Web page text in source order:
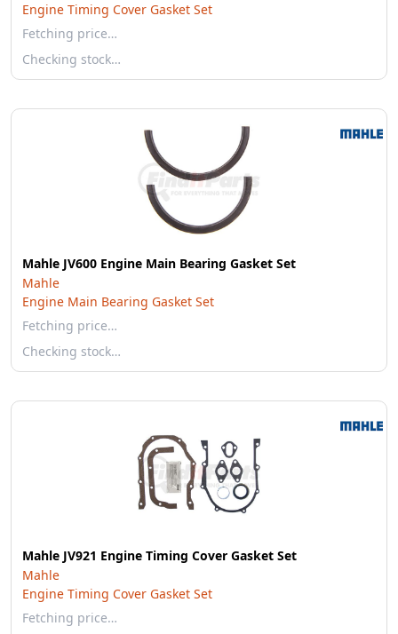
Engine Timing Cover Gasket Set
Fetching price…
Checking stock…
Mahle JV600 Engine Main Bearing Gasket Set
Mahle
Engine Main Bearing Gasket Set
Fetching price…
Checking stock…
Mahle JV921 Engine Timing Cover Gasket Set
Mahle
Engine Timing Cover Gasket Set
Fetching price…